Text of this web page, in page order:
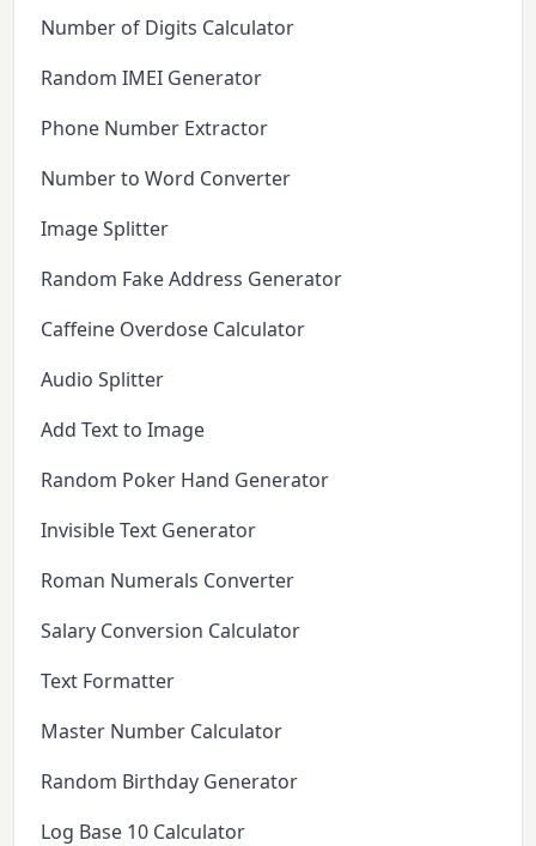
Number of Digits Calculator
Random IMEI Generator
Phone Number Extractor
Number to Word Converter
Image Splitter
Random Fake Address Generator
Caffeine Overdose Calculator
Audio Splitter
Add Text to Image
Random Poker Hand Generator
Invisible Text Generator
Roman Numerals Converter
Salary Conversion Calculator
Text Formatter
Master Number Calculator
Random Birthday Generator
Log Base 10 Calculator